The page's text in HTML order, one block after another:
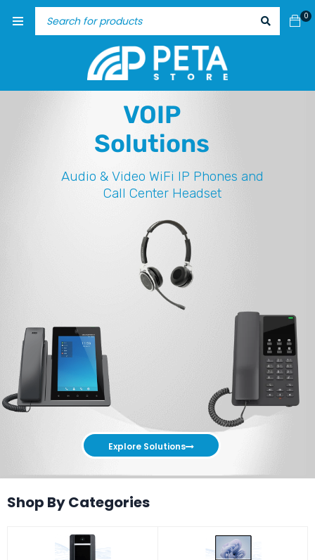
0
Audio & Video WiFi IP Phones and
Call Center Headset
VOIP
Solutions
Explore Solutions
Shop By Categories